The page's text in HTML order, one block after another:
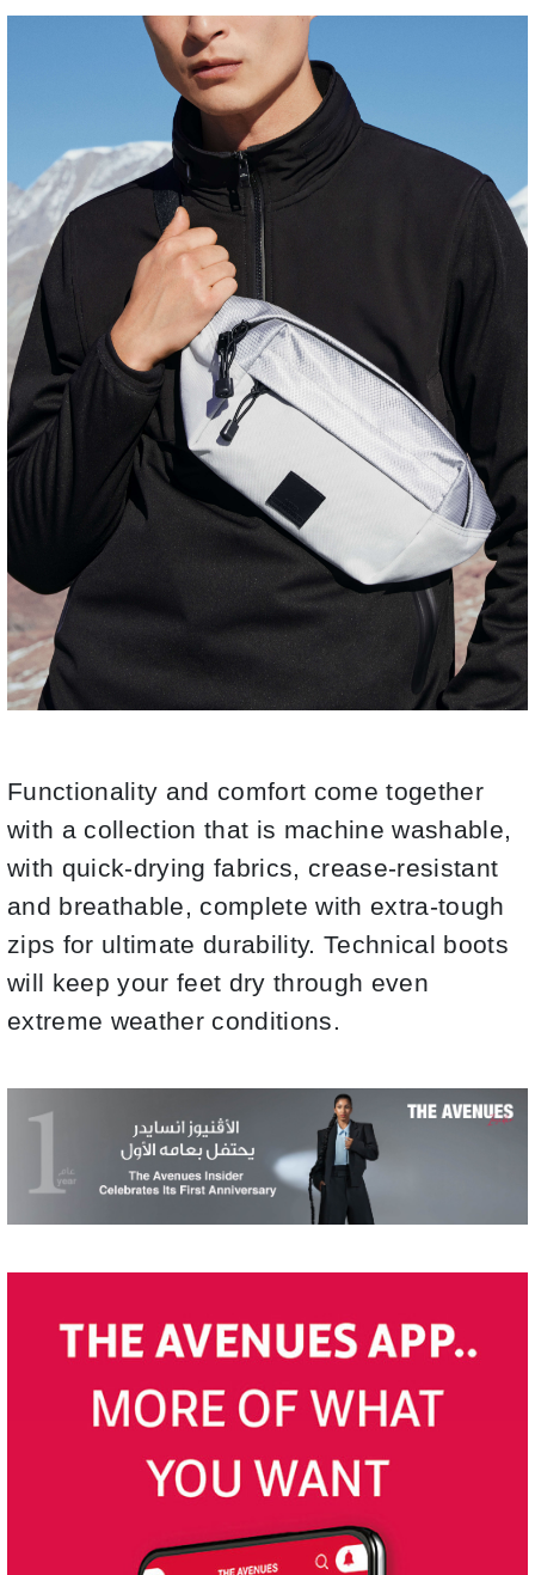
Functionality and comfort come together
with a collection that is machine washable,
with quick-drying fabrics, crease-resistant
and breathable, complete with extra-tough
zips for ultimate durability. Technical boots
will keep your feet dry through even
extreme weather conditions.